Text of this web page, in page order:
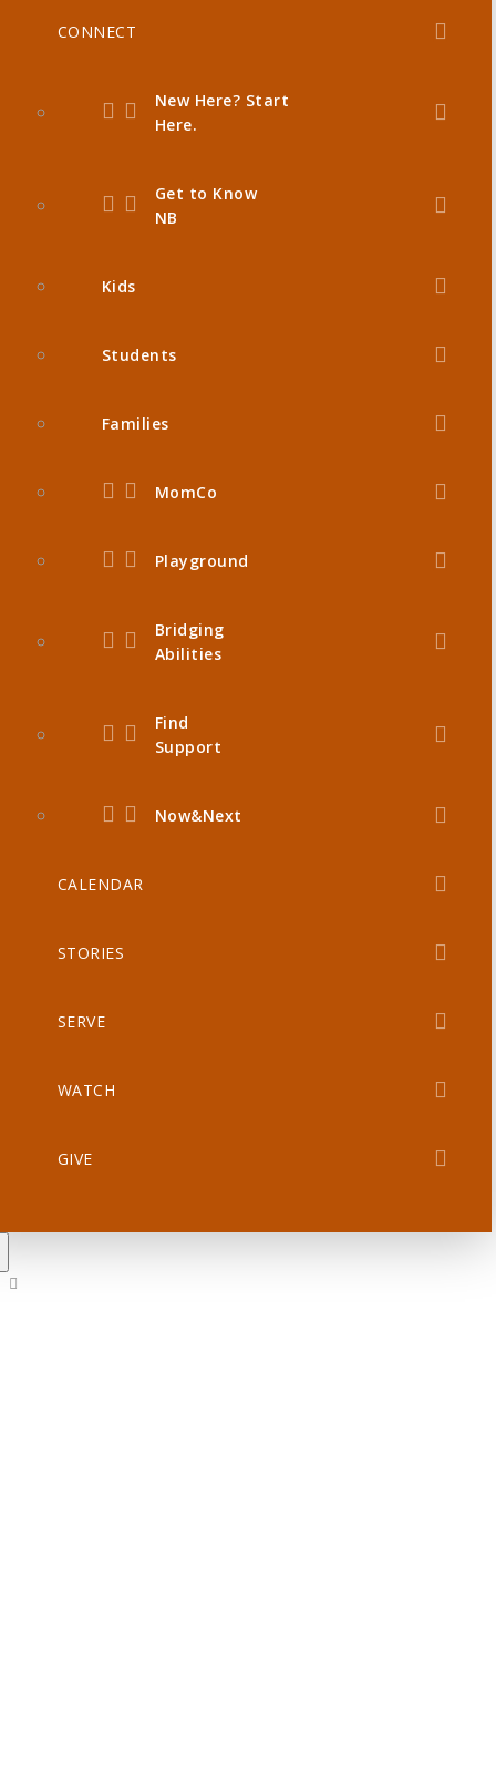
CONNECT
New Here? Start
Here.
Get to Know
NB
Kids
Students
Families
MomCo
Playground
Bridging
Abilities
Find
Support
Now&Next
CALENDAR
STORIES
SERVE
WATCH
GIVE